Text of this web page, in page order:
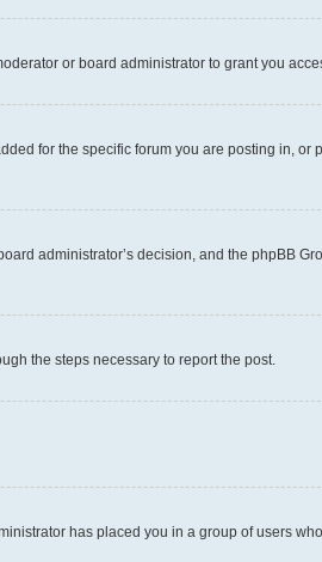
or board administrator to grant you
for the specific forum you are posting in, or
administrator’s decision, and the phpBB
the steps necessary to report the post.
has placed you in a group of users